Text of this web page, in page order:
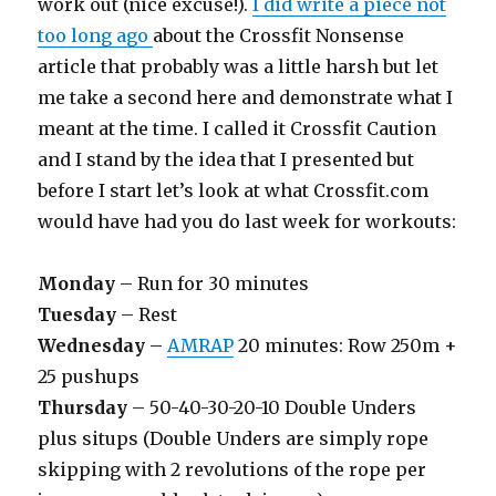
work out (nice excuse!).I did write a piece not
too long ago about the Crossfit Nonsense
article that probably was a little harsh but let
me take a second here and demonstrate what I
meant at the time. I called it Crossfit Caution
and I stand by the idea that I presented but
before I start let’s look at what Crossfit.com
would have had you do last week for workouts:
Monday – Run for 30 minutes
Tuesday – Rest
Wednesday –AMRAP 20 minutes: Row 250m +
25 pushups
Thursday – 50-40-30-20-10 Double Unders
plus situps (Double Unders are simply rope
skipping with 2 revolutions of the rope per